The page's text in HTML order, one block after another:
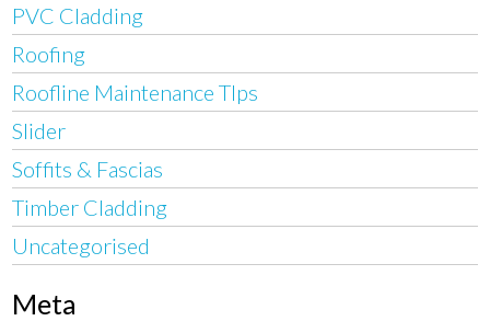
PVC Cladding
Roofing
Roofline Maintenance TIps
Slider
Soffits & Fascias
Timber Cladding
Uncategorised
Meta